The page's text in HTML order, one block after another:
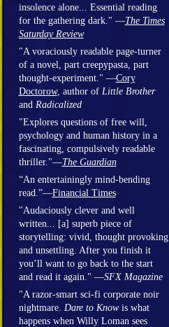
insolence alone... Essential reading
for the gathering dark." —The Times
Saturday Review
"A voraciously readable page-turner
of a novel, part creepypasta, part
thought-experiment." —Cory
Doctorow, author of Little Brother
and Radicalized
"Explores questions of free will,
psychology and human history in a
fascinating, compulsively readable
thriller."—The Guardian
“An entertainingly mind-bending
read.”—Financial Times
"Audaciously clever and well
written... [a] superb piece of
storytelling: vivid, thought provoking
and unsettling. After you finish it
you’ll want to go back to the start
and read it again." —SFX Magazine
"A razor-smart sci-fi corporate noir
nightmare. Dare to Knowis what
happens when Willy Loman sees